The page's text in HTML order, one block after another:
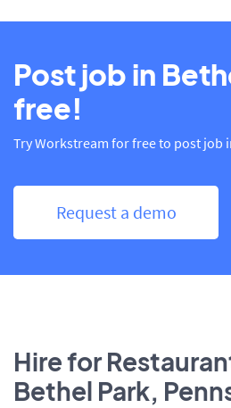
Post job in
free!
Try Workstream for free to post job
Request a demo
Hire for
Bethel Park,